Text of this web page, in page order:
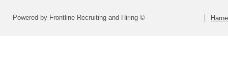
Powered by Frontline Recruiting and Hiring ©